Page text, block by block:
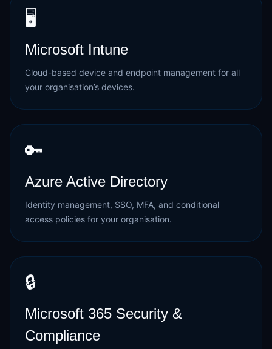
🖥️
Microsoft Intune
Cloud-based device and endpoint management for all
your organisation’s devices.
🔑
Azure Active Directory
Identity management, SSO, MFA, and conditional
access policies for your organisation.
🔒
Microsoft 365 Security &
Compliance